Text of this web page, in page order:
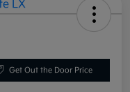
Get Out the Door Price